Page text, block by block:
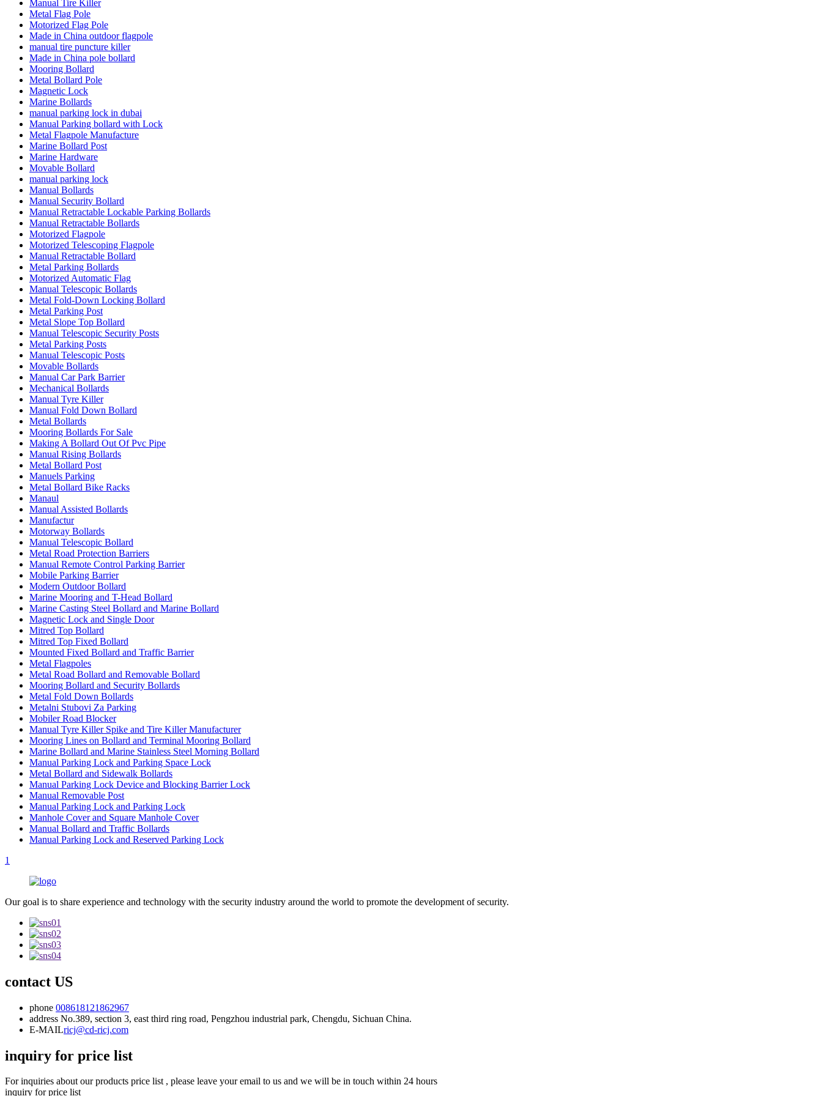
Manual Tire Killer
Metal Flag Pole
Motorized Flag Pole
Made in China outdoor flagpole
manual tire puncture killer
Made in China pole bollard
Mooring Bollard
Metal Bollard Pole
Magnetic Lock
Marine Bollards
manual parking lock in dubai
Manual Parking bollard with Lock
Metal Flagpole Manufacture
Marine Bollard Post
Marine Hardware
Movable Bollard
manual parking lock
Manual Bollards
Manual Security Bollard
Manual Retractable Lockable Parking Bollards
Manual Retractable Bollards
Motorized Flagpole
Motorized Telescoping Flagpole
Manual Retractable Bollard
Metal Parking Bollards
Motorized Automatic Flag
Manual Telescopic Bollards
Metal Fold-Down Locking Bollard
Metal Parking Post
Metal Slope Top Bollard
Manual Telescopic Security Posts
Metal Parking Posts
Manual Telescopic Posts
Movable Bollards
Manual Car Park Barrier
Mechanical Bollards
Manual Tyre Killer
Manual Fold Down Bollard
Metal Bollards
Mooring Bollards For Sale
Making A Bollard Out Of Pvc Pipe
Manual Rising Bollards
Metal Bollard Post
Manuels Parking
Metal Bollard Bike Racks
Manaul
Manual Assisted Bollards
Manufactur
Motorway Bollards
Manual Telescopic Bollard
Metal Road Protection Barriers
Manual Remote Control Parking Barrier
Mobile Parking Barrier
Modern Outdoor Bollard
Marine Mooring and T-Head Bollard
Marine Casting Steel Bollard and Marine Bollard
Magnetic Lock and Single Door
Mitred Top Bollard
Mitred Top Fixed Bollard
Mounted Fixed Bollard and Traffic Barrier
Metal Flagpoles
Metal Road Bollard and Removable Bollard
Mooring Bollard and Security Bollards
Metal Fold Down Bollards
Metalni Stubovi Za Parking
Mobiler Road Blocker
Manual Tyre Killer Spike and Tire Killer Manufacturer
Mooring Lines on Bollard and Terminal Mooring Bollard
Marine Bollard and Marine Stainless Steel Morning Bollard
Manual Parking Lock and Parking Space Lock
Metal Bollard and Sidewalk Bollards
Manual Parking Lock Device and Blocking Barrier Lock
Manual Removable Post
Manual Parking Lock and Parking Lock
Manhole Cover and Square Manhole Cover
Manual Bollard and Traffic Bollards
Manual Parking Lock and Reserved Parking Lock
1
Our goal is to share experience and technology with the security industry around the world to promote the development of security.
contact US
phone 008618121862967
address No.389, section 3, east third ring road, Pengzhou industrial park, Chengdu, Sichuan China.
E-MAILricj@cd-ricj.com
inquiry for price list
For inquiries about our products price list , please leave your email to us and we will be in touch within 24 hours
inquiry for price list